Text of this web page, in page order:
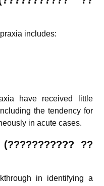
includes:
have received little
the tendency for
in acute cases.
(??????????? ??
in identifying a